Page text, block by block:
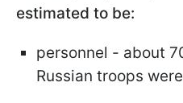
estimated to be:
personnel - about
Russian troops